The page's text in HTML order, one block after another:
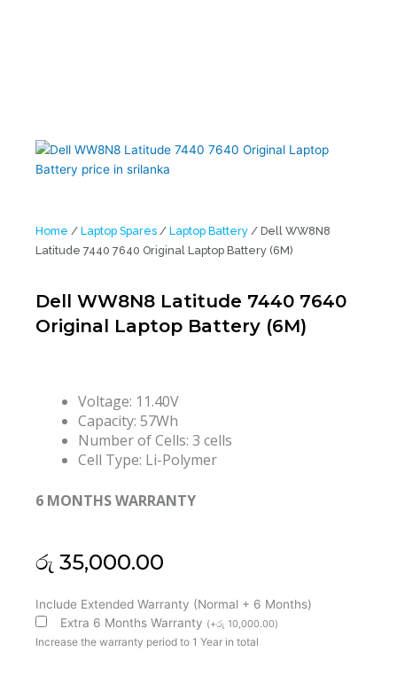
Home / Laptop Spares / Laptop Battery / Dell WW8N8
Latitude 7440 7640 Original Laptop Battery (6M)
Dell WW8N8 Latitude 7440 7640
Original Laptop Battery (6M)
Voltage: 11.40V
Capacity: 57Wh
Number of Cells: 3 cells
Cell Type: Li-Polymer
6 MONTHS WARRANTY
රු 35,000.00
Include Extended Warranty (Normal + 6 Months)
Extra 6 Months Warranty (+රු 10,000.00)
Increase the warranty period to 1 Year in total
Dell
WW8N8
Latitude